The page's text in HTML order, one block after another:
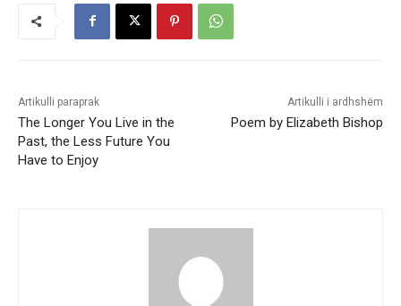
Artikulli paraprak
The Longer You Live in the
Past, the Less Future You
Have to Enjoy
Artikulli i ardhshëm
Poem by Elizabeth Bishop